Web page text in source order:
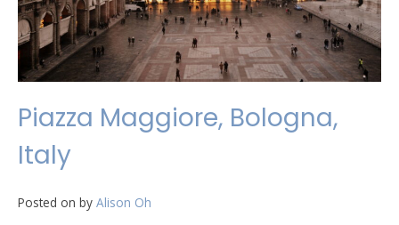
Piazza Maggiore, Bologna,
Italy
Posted on by Alison Oh